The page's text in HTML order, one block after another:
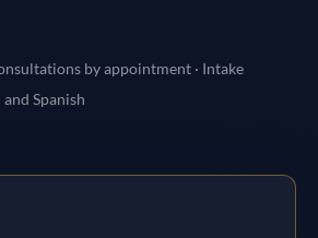
by appointment · Intake
Spanish